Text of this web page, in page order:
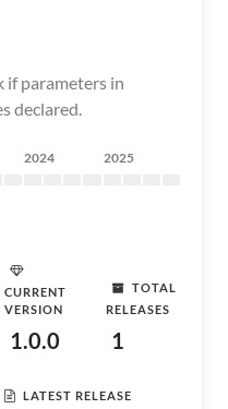
parameters in
declared.
2024 2025
CURRENT
VERSION
1.0.0
TOTAL
RELEASES
1
LATEST RELEASE